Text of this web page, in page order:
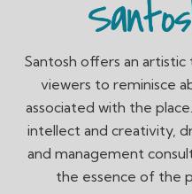
Santosh offers an
viewers to reminisce
associated with the
intellect and creativity,
and management
the essence of the